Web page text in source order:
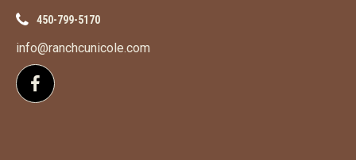
450-799-5170
info@ranchcunicole.com
Follow us on Facebook